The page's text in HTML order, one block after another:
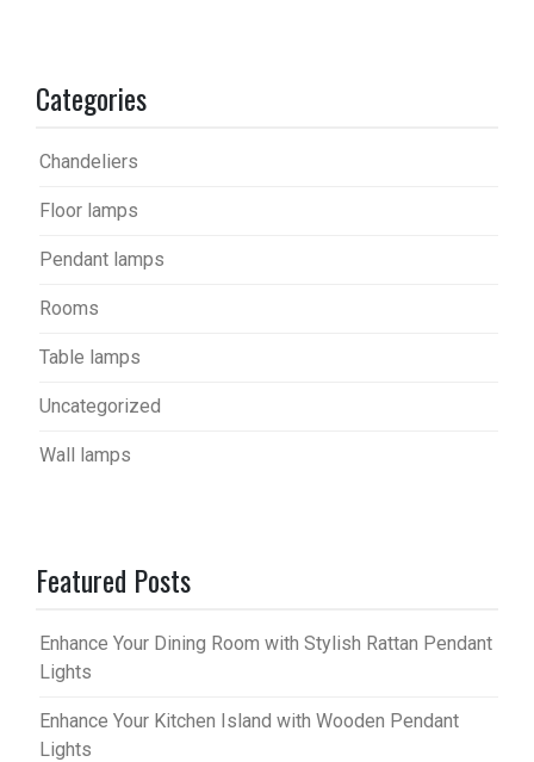
Categories
Chandeliers
Floor lamps
Pendant lamps
Rooms
Table lamps
Uncategorized
Wall lamps
Featured Posts
Enhance Your Dining Room with Stylish Rattan Pendant
Lights
Enhance Your Kitchen Island with Wooden Pendant
Lights